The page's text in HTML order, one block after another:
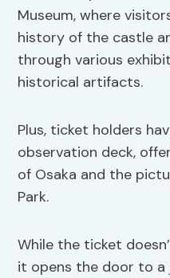
Museum, where
history of the castle
through various
historical artifacts.
Plus, ticket holders
observation deck,
of Osaka and the
Park.
While the ticket
it opens the door to